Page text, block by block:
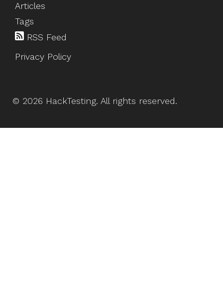
Articles
Tags
RSS Feed
Privacy Policy
© 2026 HackTesting. All rights reserved.